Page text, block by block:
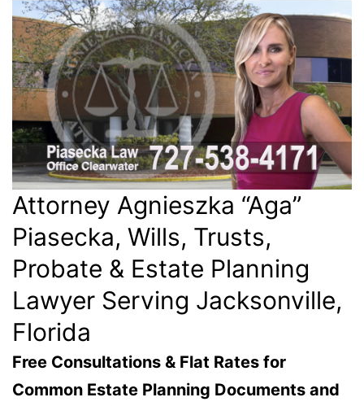
Attorney Agnieszka “Aga”
Piasecka, Wills, Trusts,
Probate & Estate Planning
Lawyer Serving Jacksonville,
Florida
Free Consultations & Flat Rates for
Common Estate Planning Documents and